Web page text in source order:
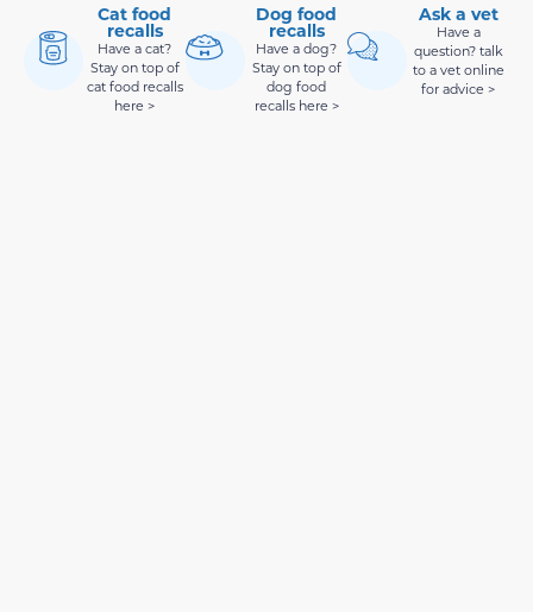
Cat food
recalls
Have a cat?
Stay on top of
cat food recalls
here >
Dog food
recalls
Have a dog?
Stay on top of
dog food
recalls here >
Ask a vet
Have a
question? talk
to a vet online
for advice >